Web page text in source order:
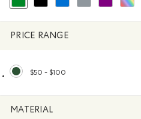
selected Refined by Colour: Green
Refine by Colour: Black
Refine by Colour: Blue
Refine by Colour:
Refine by
PRICE RANGE
$50 - $100
selected Refined by Price range: $50 -
MATERIAL